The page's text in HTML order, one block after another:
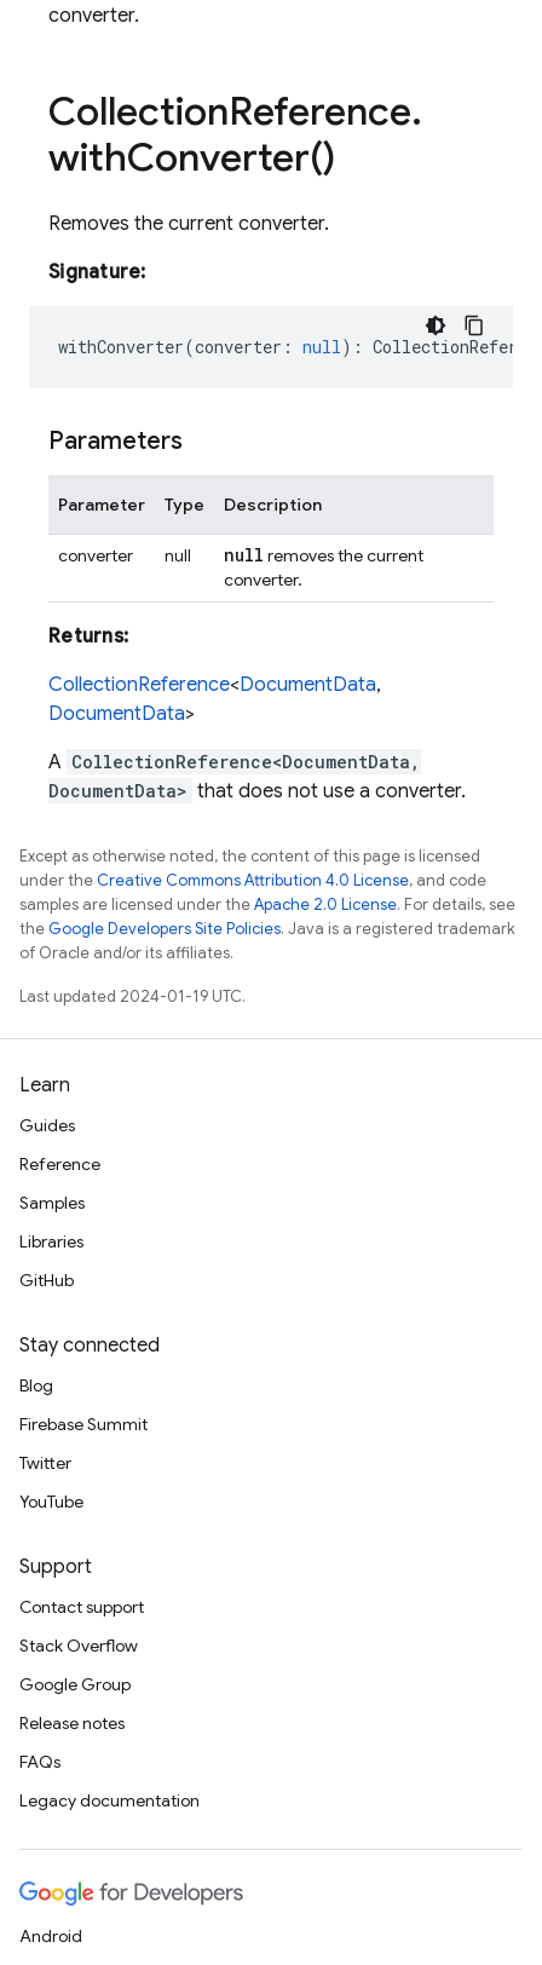
converter.
CollectionReference.
withConverter()
Removes the current converter.
Signature:
withConverter(converter : null) :
Parameters
Parameter Type Description
converter null null removes the current
converter.
Returns:
CollectionReference<DocumentData,
DocumentData>
A CollectionReference<DocumentData,
DocumentData> that does not use a converter.
Except as otherwise noted, the content of this page is licensed
under theCreative Commons Attribution 4.0 License, and code
samples are licensed under theApache 2.0 License. For details, see
theGoogle Developers Site Policies. Java is a registered trademark
of Oracle and/or its affiliates.
Last updated 2024-01-19 UTC.
Learn
Guides
Reference
Samples
Libraries
GitHub
Stay connected
Blog
Firebase Summit
Twitter
YouTube
Support
Contact support
Stack Overflow
Google Group
Release notes
FAQs
Legacy documentation
Android